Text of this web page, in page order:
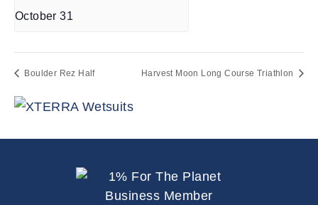
October 31
Boulder Rez Half Harvest Moon Long Course Triathlon